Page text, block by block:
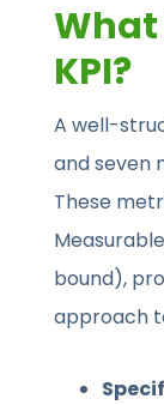
What
KPI?
A well-
and seven
These
bound),
approach